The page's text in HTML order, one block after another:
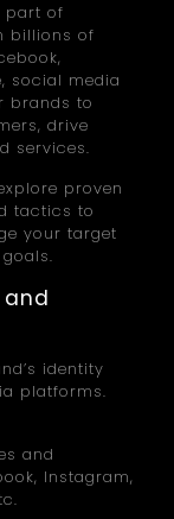
part of
billions of
social media
brands to
drive
services.
proven
tactics to
your target
identity
platforms.
and
Instagram,